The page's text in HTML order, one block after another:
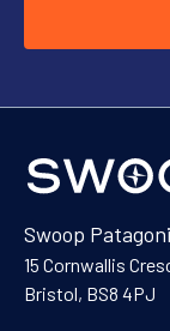
Swoop
15 Cornwallis
Bristol, BS8 4PJ